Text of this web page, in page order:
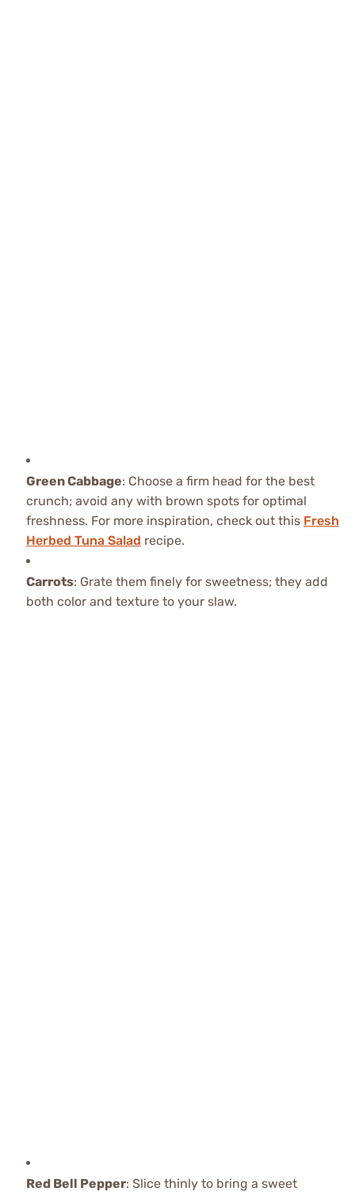
Green Cabbage: Choose a firm head for the best
crunch; avoid any with brown spots for optimal
freshness. For more inspiration, check out this Fresh
Herbed Tuna Salad recipe.
Carrots: Grate them finely for sweetness; they add
both color and texture to your slaw.
Red Bell Pepper: Slice thinly to bring a sweet